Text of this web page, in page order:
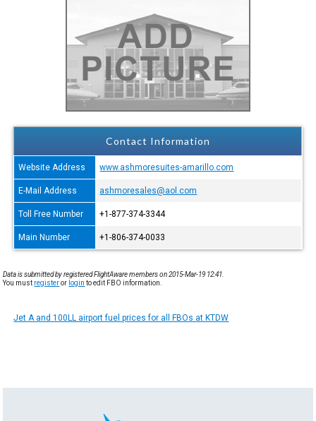
Contact Information
Website Address www.ashmoresuites-amarillo.com
E-Mail Address ashmoresales@aol.com
Toll Free Number +1-877-374-3344
Main Number +1-806-374-0033
Data is submitted by registered FlightAware members on 2015-Mar-19 12:41.
You must registeror login to edit FBO information.
Jet A and 100LL airport fuel prices for all FBOs at KTDW